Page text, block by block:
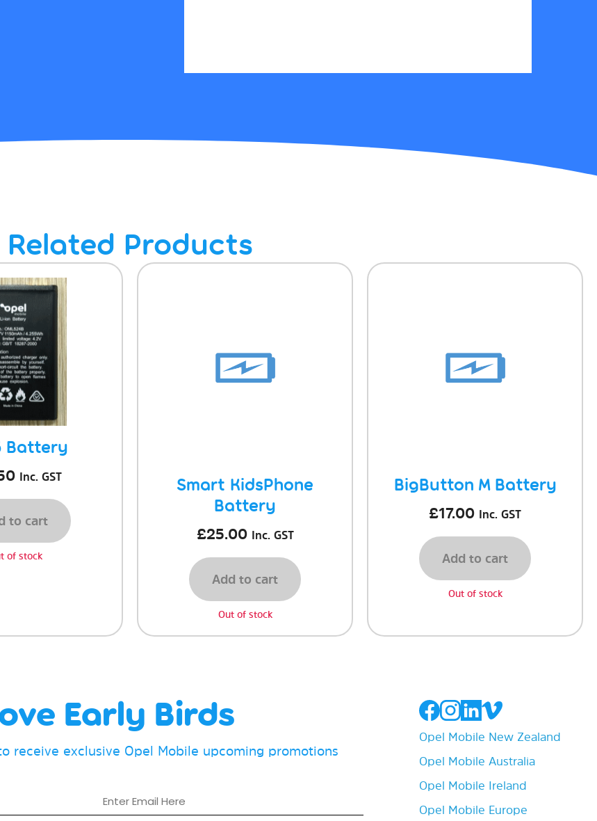
Related Products
Battery
Inc. GST
to cart
of stock
Smart KidsPhone
Battery
£25.00 Inc. GST
Add to cart
Out of stock
BigButton M Battery
£17.00 Inc. GST
Add to cart
Out of stock
Early Birds
receive exclusive Opel Mobile upcoming promotions
Opel Mobile New Zealand
Opel Mobile Australia
Opel Mobile Ireland
Opel Mobile Europe